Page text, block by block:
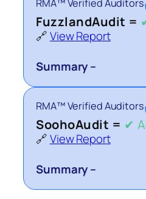
RMA™ Verified Auditors
FuzzlandAudit =
🔗View Report
Summary –
RMA™ Verified Auditors
SoohoAudit = ✔
🔗View Report
Summary –